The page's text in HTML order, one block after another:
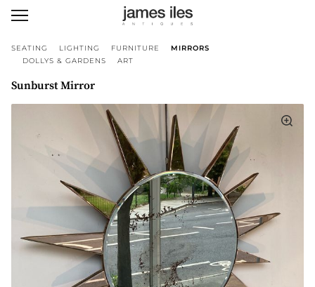
SEATING LIGHTING FURNITURE
MIRRORS
DOLLYS & GARDENS
ART
Sunburst Mirror